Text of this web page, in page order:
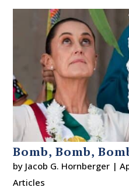
Bomb, Bomb,
by Jacob G. Hornberger |
Articles